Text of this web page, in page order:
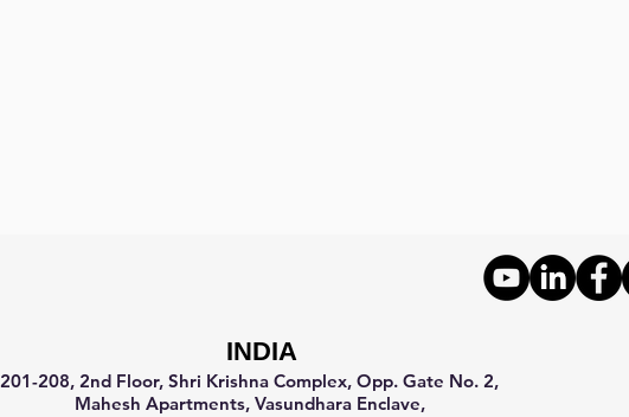
INDIA
201-208, 2nd Floor, Shri Krishna Complex, Opp. Gate No. 2,
Mahesh Apartments, Vasundhara Enclave,